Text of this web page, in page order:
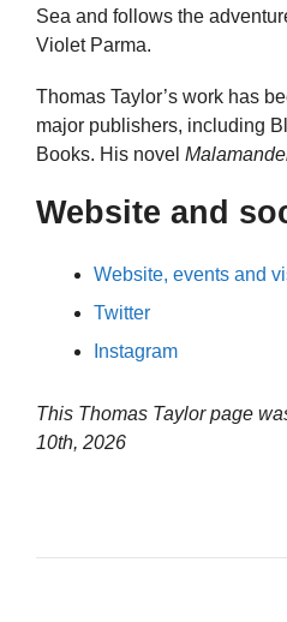
Sea and follows the
Violet Parma.
Thomas Taylor’s work has
major publishers, including
Books. His novel
Website and
Website, events and
Twitter
Instagram
This Thomas Taylor page
10th, 2026